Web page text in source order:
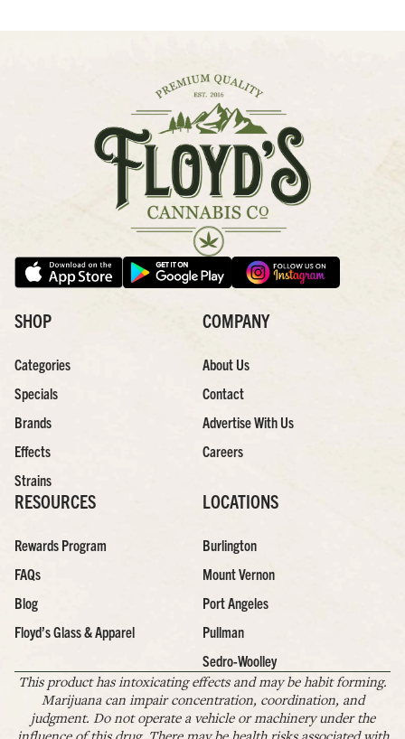
SHOP
Categories
Specials
Brands
Effects
Strains
COMPANY
About Us
Contact
Advertise With Us
Careers
RESOURCES
Rewards Program
FAQs
Blog
Floyd’s Glass & Apparel
LOCATIONS
Burlington
Mount Vernon
Port Angeles
Pullman
Sedro-Woolley
This product has intoxicating effects and may be habit forming.
Marijuana can impair concentration, coordination, and
judgment. Do not operate a vehicle or machinery under the